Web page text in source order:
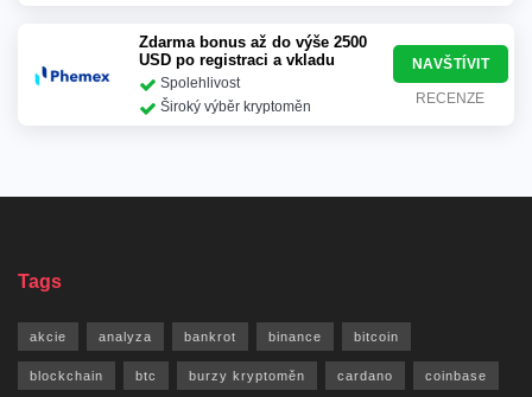
Zdarma bonus až do výše 2500
USD po registraci a vkladu
Spolehlivost
Široký výběr kryptoměn
NAVŠTÍVIT
RECENZE
Tags
akcie analyza bankrot binance bitcoin
blockchain btc burzy kryptoměn cardano coinbase